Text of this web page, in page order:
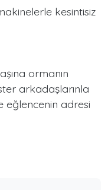
kesintisiz
ormanın
arkadaşlarınla
eğlencenin adresi